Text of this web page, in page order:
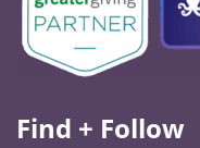
Find + Follow